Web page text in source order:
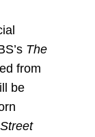
The
from
be